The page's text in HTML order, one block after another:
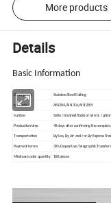
More products
Details
Basic Information
Description Stainless Steel Railing
Material AISI304/AISI316/AISI2205
Surface Satin / brushed finish or mirror /
Production time 40 days after confirming the samples
Transportation By Sea, By Air and / or By Express
Payment terms 30% Deposit via Telegraphic
Minimumoder quantity 100 pieces